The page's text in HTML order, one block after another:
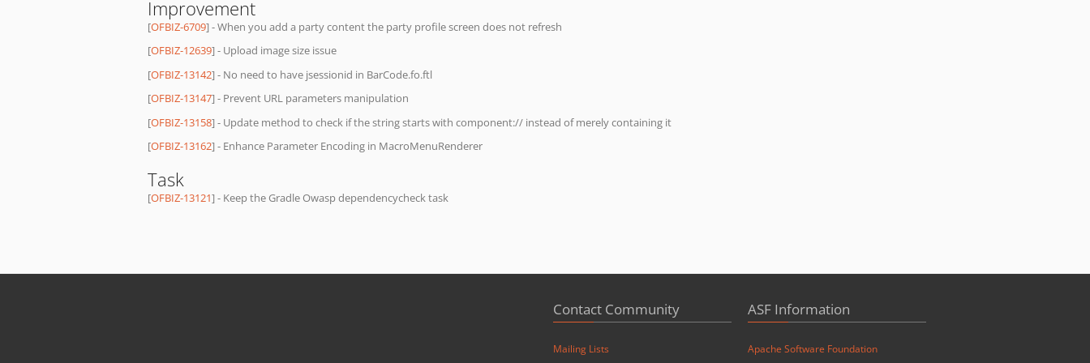
Improvement
[OFBIZ-6709] - When you add a party content the party profile screen does not refresh
[OFBIZ-12639] - Upload image size issue
[OFBIZ-13142] - No need to have jsessionid in BarCode.fo.ftl
[OFBIZ-13147] - Prevent URL parameters manipulation
[OFBIZ-13158] - Update method to check if the string starts with component:// instead of merely containing it
[OFBIZ-13162] - Enhance Parameter Encoding in MacroMenuRenderer
Task
[OFBIZ-13121] - Keep the Gradle Owasp dependencycheck task
Contact Community
Mailing Lists
ASF Information
Apache Software Foundation